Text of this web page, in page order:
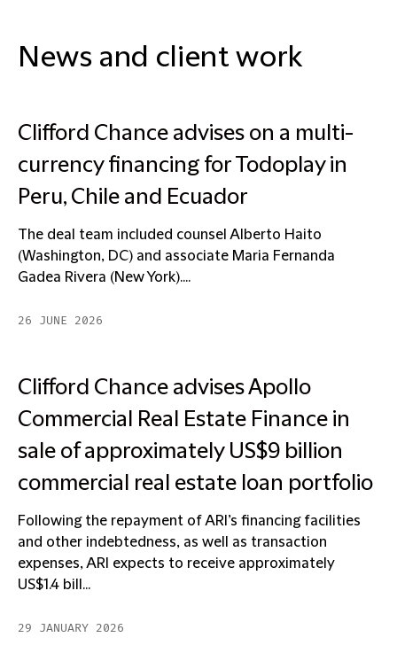
News and client work
Clifford Chance advises on a multi-
currency financing for Todoplay in
Peru, Chile and Ecuador
The deal team included counsel Alberto Haito
(Washington, DC) and associate Maria Fernanda
Gadea Rivera (New York)....
26 JUNE 2026
Clifford Chance advises Apollo
Commercial Real Estate Finance in
sale of approximately US$9 billion
commercial real estate loan portfolio
Following the repayment of ARI’s financing facilities
and other indebtedness, as well as transaction
expenses, ARI expects to receive approximately
US$1.4 bill...
29 JANUARY 2026